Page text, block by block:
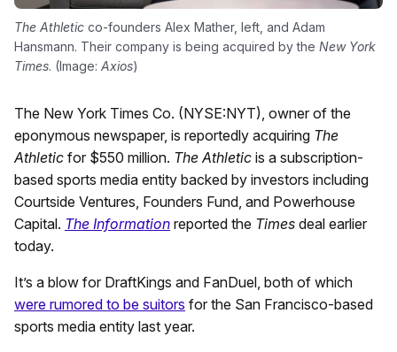
The Athletic co-founders Alex Mather, left, and Adam
Hansmann. Their company is being acquired by the New York
Times. (Image: Axios)
The New York Times Co. (NYSE:NYT), owner of the
eponymous newspaper, is reportedly acquiring The
Athletic for $550 million. The Athletic is a subscription-
based sports media entity backed by investors including
Courtside Ventures, Founders Fund, and Powerhouse
Capital. The Information reported the Times deal earlier
today.
It’s a blow for DraftKings and FanDuel, both of which
were rumored to be suitors for the San Francisco-based
sports media entity last year.